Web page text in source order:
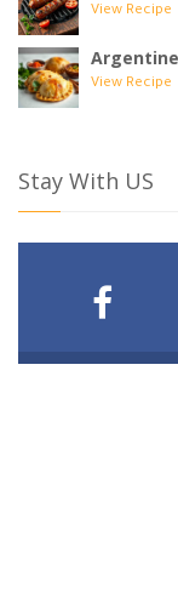
View Recipe
View Recipe
Stay With US